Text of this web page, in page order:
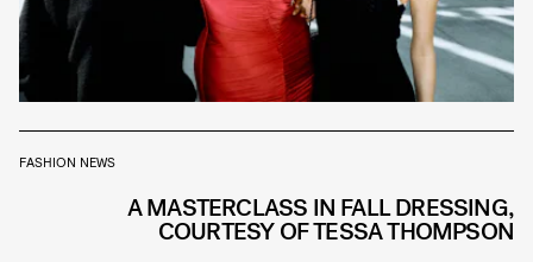
FASHION NEWS
A MASTERCLASS IN FALL DRESSING,
COURTESY OF TESSA THOMPSON